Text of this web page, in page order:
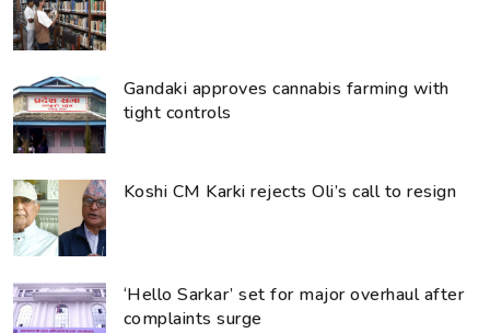
Gandaki approves cannabis farming with
tight controls
Koshi CM Karki rejects Oli’s call to resign
‘Hello Sarkar’ set for major overhaul after
complaints surge